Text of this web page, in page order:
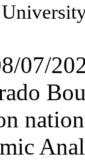
07/